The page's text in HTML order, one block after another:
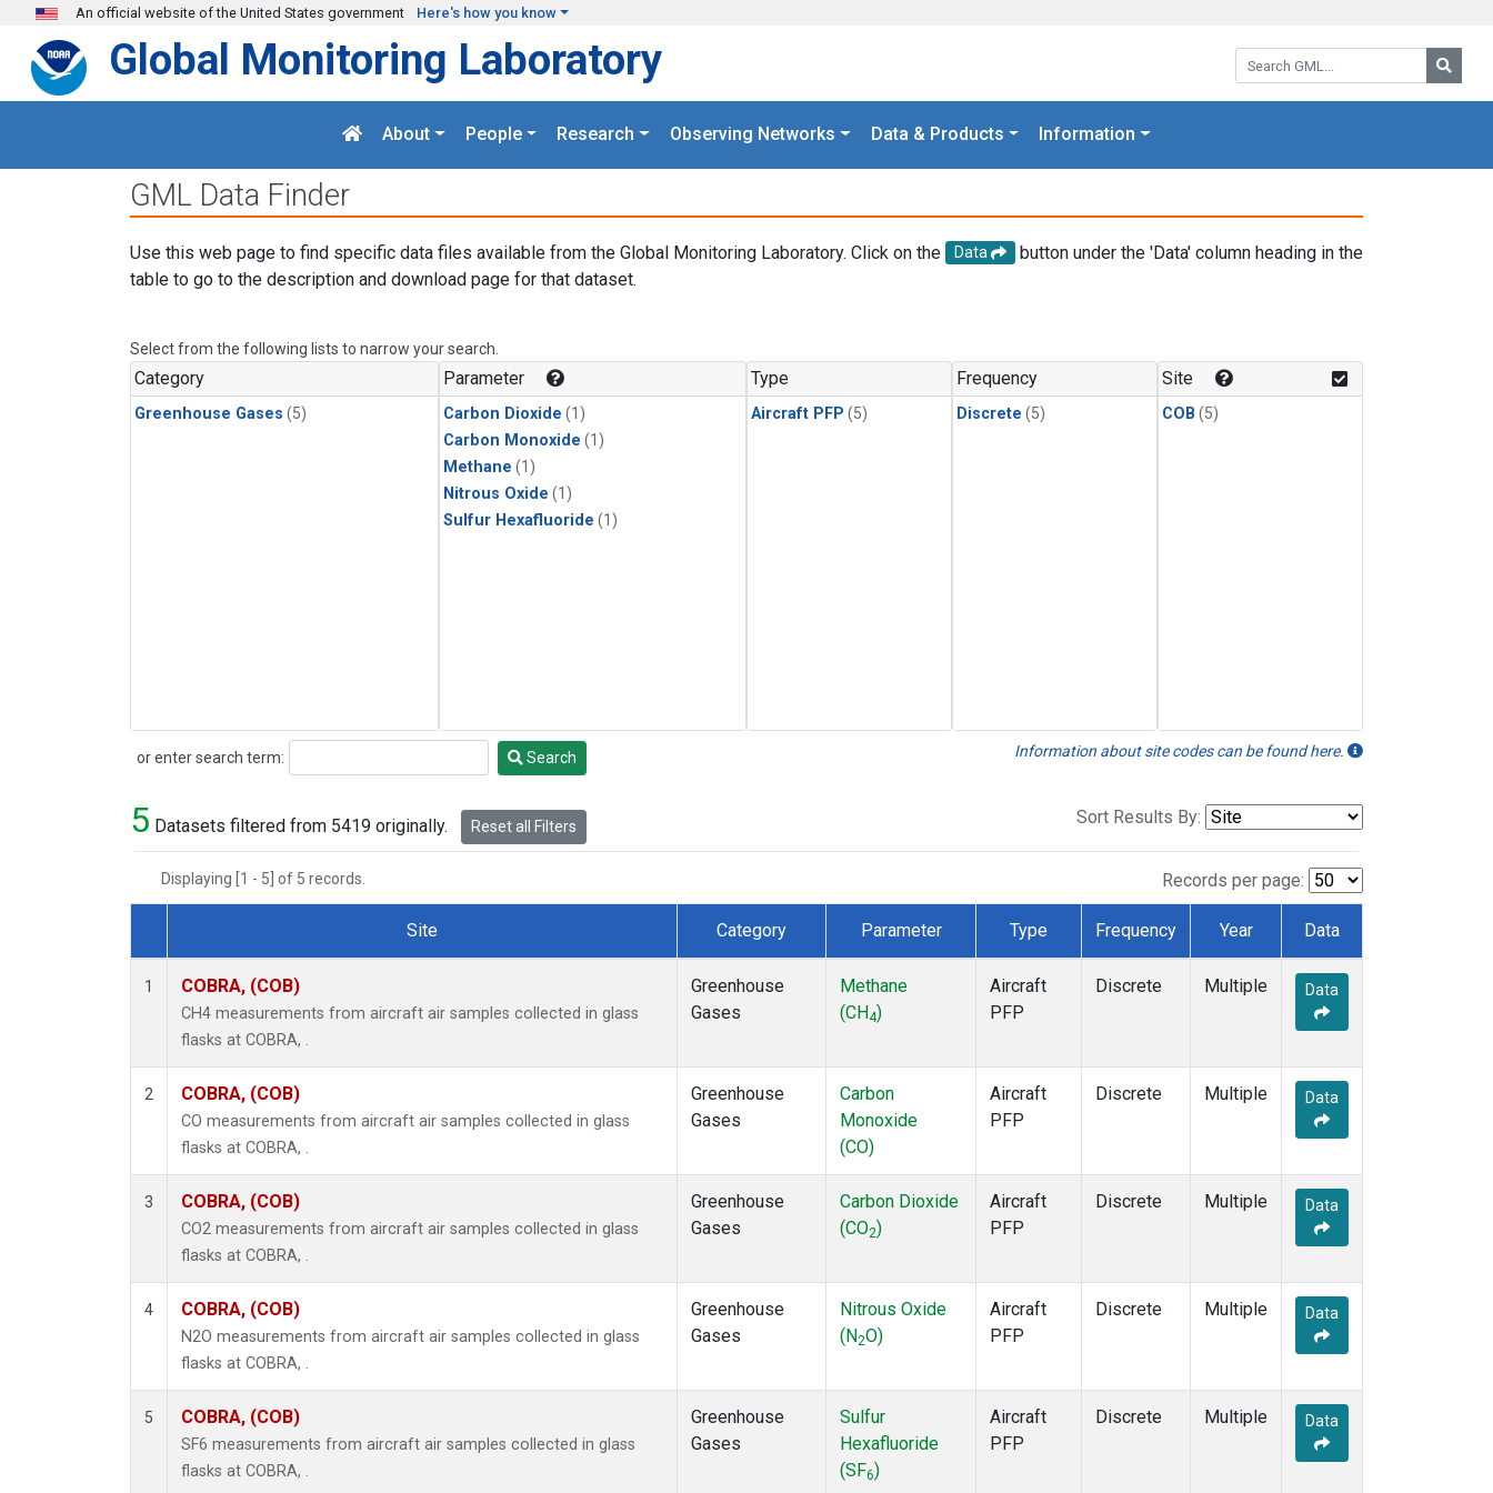
Skip to main content
An official website of the United States government Here's how you know
Search GML:
Global Monitoring Laboratory
About People Research Observing Networks Data & Products Information
GML Data Finder
Use this web page to find specific data files available from the Global Monitoring Laboratory. Click on the Data
button under the 'Data' column heading in the
table to go to the description and download page for that dataset.
Select from the following lists to narrow your search.
Category
Greenhouse Gases (5)
Parameter
Carbon Dioxide (1)
Carbon Monoxide (1)
Methane (1)
Nitrous Oxide (1)
Sulfur Hexafluoride (1)
Type
Aircraft PFP (5)
Frequency
Discrete (5)
Site
COB (5)
or enter search term:
Search Search Information about site codes can be found here.
5 Datasets filtered from 5419 originally. Reset all Filters Sort Results By:
Displaying [1 - 5] of 5 records. Records per page:
Dataset Number
Site Category Parameter Type Frequency Year Data
1 COBRA, (COB)
CH4 measurements from aircraft air samples collected in glass
flasks at COBRA, .
Greenhouse
Gases
Methane
(CH4)
Aircraft
PFP
Discrete Multiple Data
2 COBRA, (COB)
CO measurements from aircraft air samples collected in glass
flasks at COBRA, .
Greenhouse
Gases
Carbon
Monoxide
(CO)
Aircraft
PFP
Discrete Multiple Data
3 COBRA, (COB)
CO2 measurements from aircraft air samples collected in glass
flasks at COBRA, .
Greenhouse
Gases
Carbon Dioxide
(CO2)
Aircraft
PFP
Discrete Multiple Data
4 COBRA, (COB)
N2O measurements from aircraft air samples collected in glass
flasks at COBRA, .
Greenhouse
Gases
Nitrous Oxide
(N2O)
Aircraft
PFP
Discrete Multiple Data
5 COBRA, (COB)
SF6 measurements from aircraft air samples collected in glass
flasks at COBRA, .
Greenhouse
Gases
Sulfur
Hexafluoride
(SF6)
Aircraft
PFP
Discrete Multiple Data